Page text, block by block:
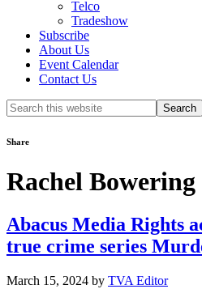
Telco
Tradeshow
Subscribe
About Us
Event Calendar
Contact Us
Search
this
Share
Rachel Bowering
Abacus Media Rights
true crime series
March 15, 2024 by TVA Editor